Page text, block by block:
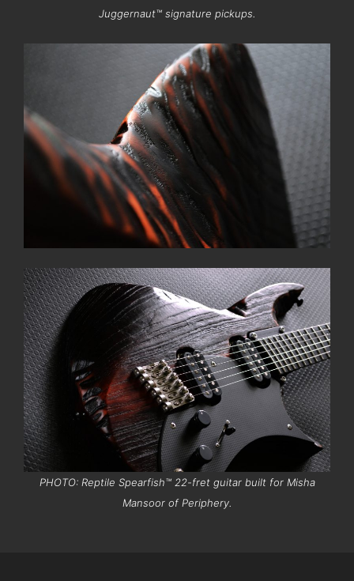
Juggernaut™ signature pickups.
PHOTO: Reptile Spearfish™ 22-fret guitar built for Misha
Mansoor of Periphery.